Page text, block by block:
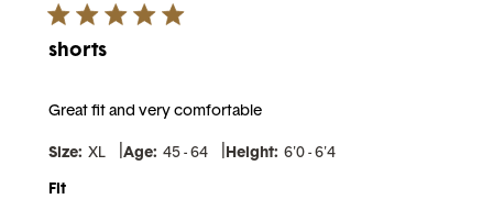
shorts
Great fit and very comfortable
Size: XL Age: 45 - 64 Height: 6'0 - 6'4
Fit